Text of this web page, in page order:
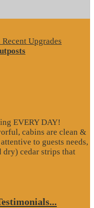
Upgrades
EVERY DAY!
cabins are clean &
to guests needs,
dry) cedar strips that